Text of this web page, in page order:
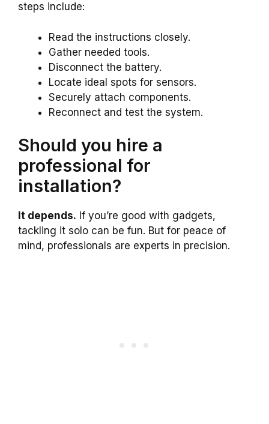
steps include:
Read the instructions closely.
Gather needed tools.
Disconnect the battery.
Locate ideal spots for sensors.
Securely attach components.
Reconnect and test the system.
Should you hire a
professional for
installation?
It depends. If you’re good with gadgets,
tackling it solo can be fun. But for peace of
mind, professionals are experts in precision.